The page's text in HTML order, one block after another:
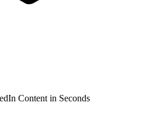
Content in Seconds